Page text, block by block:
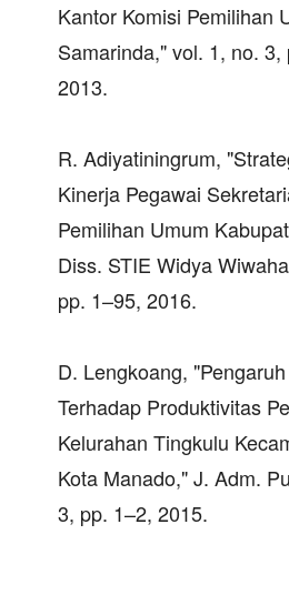
Kantor Komisi Pemilihan
Samarinda," vol. 1, no.
2013.
R. Adiyatiningrum,
Kinerja Pegawai
Pemilihan Umum
Diss. STIE Widya
pp. 1–95, 2016.
D. Lengkoang,
Terhadap Produktivitas
Kelurahan Tingkulu
Kota Manado," J. Adm.
3, pp. 1–2, 2015.